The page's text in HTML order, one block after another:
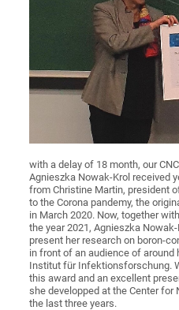
with a delay of 18 month, our
Agnieszka Nowak-Krol received
from Christine Martin, president
to the Corona pandemy, the
in March 2020. Now, together
the year 2021, Agnieszka
present her research on boron-
in front of an audience of around
Institut für Infektionsforschung.
this award and an excellent
she developped at the Center
the last three years.